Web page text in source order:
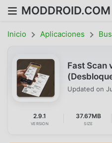
MODDROID.COM
Inicio Aplicaciones
Fast Scan
Updated on
2.9.1
VERSION
37.67MB
SIZE